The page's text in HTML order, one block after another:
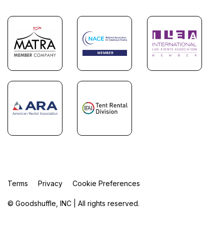
© Goodshuffle, INC | All rights reserved.
Terms Privacy Cookie Preferences